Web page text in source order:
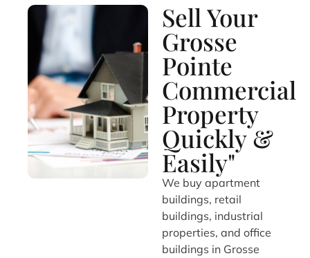
Sell Your
Grosse
Pointe
Commercial
Property
Quickly &
Easily"
We buy apartment
buildings, retail
buildings, industrial
properties, and office
buildings in Grosse